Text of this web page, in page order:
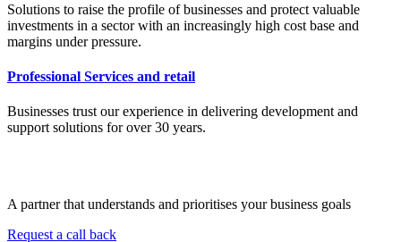
Solutions to raise the profile of businesses and protect valuable
investments in a sector with an increasingly high cost base and
margins under pressure.
Professional Services and retail
Businesses trust our experience in delivering development and
support solutions for over 30 years.
A partner that understands and prioritises your business goals
Request a call back